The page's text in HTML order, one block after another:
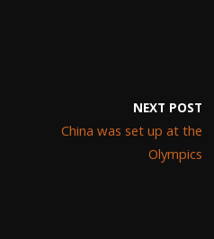
NEXT POST
China was set up at the
Olympics